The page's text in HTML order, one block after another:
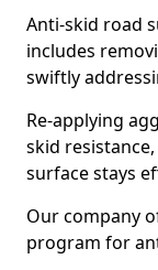
Anti-skid road
includes
swiftly
Re-applying
skid
surface stays
Our company
program for